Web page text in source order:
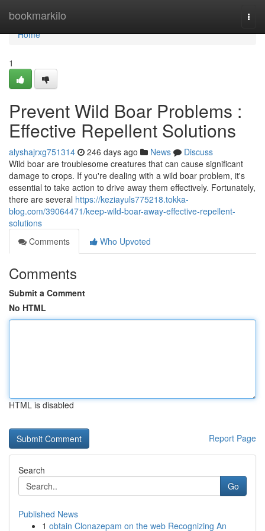
bookmarkilo
Home
Home
1
Prevent Wild Boar Problems :
Effective Repellent Solutions
alyshajrxg751314 246 days ago News
Discuss
Wild boar are troublesome creatures that can cause significant
damage to crops. If you're dealing with a wild boar problem, it's
essential to take action to drive away them effectively. Fortunately,
there are several https://keziayuls775218.tokka-
blog.com/39064471/keep-wild-boar-away-effective-repellent-
solutions
Comments
Who Upvoted
Comments
Submit a Comment
No HTML
HTML is disabled
Report Page
Search
Go
Published News
1 obtain Clonazepam on the web Recognizing An